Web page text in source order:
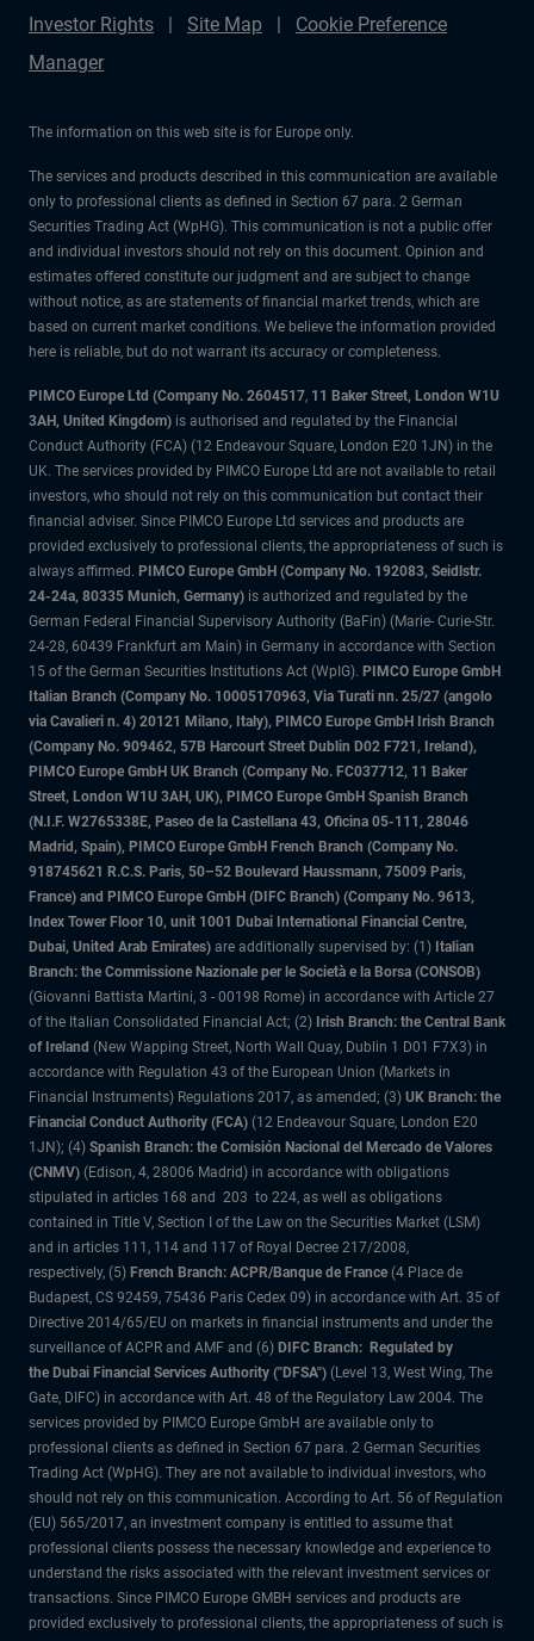
Investor Rights
Site Map
Cookie Preference
Manager
The information on this web site is for Europe only.
The services and products described in this communication are available
only to professional clients as defined in Section 67 para. 2 German
Securities Trading Act (WpHG). This communication is not a public offer
and individual investors should not rely on this document. Opinion and
estimates offered constitute our judgment and are subject to change
without notice, as are statements of financial market trends, which are
based on current market conditions. We believe the information provided
here is reliable, but do not warrant its accuracy or completeness.
PIMCO Europe Ltd (Company No. 2604517, 11 Baker Street, London W1U
3AH, United Kingdom) is authorised and regulated by the Financial
Conduct Authority (FCA) (12 Endeavour Square, London E20 1JN) in the
UK. The services provided by PIMCO Europe Ltd are not available to retail
investors, who should not rely on this communication but contact their
financial adviser. Since PIMCO Europe Ltd services and products are
provided exclusively to professional clients, the appropriateness of such is
always affirmed. PIMCO Europe GmbH (Company No. 192083, Seidlstr.
24-24a, 80335 Munich, Germany) is authorized and regulated by the
German Federal Financial Supervisory Authority (BaFin) (Marie- Curie-Str.
24-28, 60439 Frankfurt am Main) in Germany in accordance with Section
15 of the German Securities Institutions Act (WpIG). PIMCO Europe GmbH
Italian Branch (Company No. 10005170963, Via Turati nn. 25/27 (angolo
via Cavalieri n. 4) 20121 Milano, Italy), PIMCO Europe GmbH Irish Branch
(Company No. 909462, 57B Harcourt Street Dublin D02 F721, Ireland),
PIMCO Europe GmbH UK Branch (Company No. FC037712, 11 Baker
Street, London W1U 3AH, UK), PIMCO Europe GmbH Spanish Branch
(N.I.F. W2765338E, Paseo de la Castellana 43, Oficina 05-111, 28046
Madrid, Spain), PIMCO Europe GmbH French Branch (Company No.
918745621 R.C.S. Paris, 50–52 Boulevard Haussmann, 75009 Paris,
France) and PIMCO Europe GmbH (DIFC Branch) (Company No. 9613,
Index Tower Floor 10, unit 1001 Dubai International Financial Centre,
Dubai, United Arab Emirates) are additionally supervised by: (1) Italian
Branch: the Commissione Nazionale per le Società e la Borsa (CONSOB)
(Giovanni Battista Martini, 3 - 00198 Rome) in accordance with Article 27
of the Italian Consolidated Financial Act; (2) Irish Branch: the Central Bank
of Ireland (New Wapping Street, North Wall Quay, Dublin 1 D01 F7X3) in
accordance with Regulation 43 of the European Union (Markets in
Financial Instruments) Regulations 2017, as amended; (3) UK Branch: the
Financial Conduct Authority (FCA) (12 Endeavour Square, London E20
1JN); (4) Spanish Branch: the Comisión Nacional del Mercado de Valores
(CNMV) (Edison, 4, 28006 Madrid) in accordance with obligations
stipulated in articles 168 and 203 to 224, as well as obligations
contained in Title V, Section I of the Law on the Securities Market (LSM)
and in articles 111, 114 and 117 of Royal Decree 217/2008,
respectively, (5) French Branch: ACPR/Banque de France (4 Place de
Budapest, CS 92459, 75436 Paris Cedex 09) in accordance with Art. 35 of
Directive 2014/65/EU on markets in financial instruments and under the
surveillance of ACPR and AMF and (6) DIFC Branch: Regulated by
the Dubai Financial Services Authority ("DFSA") (Level 13, West Wing, The
Gate, DIFC) in accordance with Art. 48 of the Regulatory Law 2004. The
services provided by PIMCO Europe GmbH are available only to
professional clients as defined in Section 67 para. 2 German Securities
Trading Act (WpHG). They are not available to individual investors, who
should not rely on this communication. According to Art. 56 of Regulation
(EU) 565/2017, an investment company is entitled to assume that
professional clients possess the necessary knowledge and experience to
understand the risks associated with the relevant investment services or
transactions. Since PIMCO Europe GMBH services and products are
provided exclusively to professional clients, the appropriateness of such is